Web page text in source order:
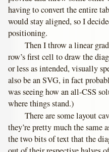
having to convert the entire
would stay aligned, so I
positioning.
Then I throw a linear
row’s first cell to draw the
or less as intended, visually
also be an SVG, in fact
was seeing how an all-CSS
where things stand.)
There are some layout
they’re pretty much the
the two bits of text that the